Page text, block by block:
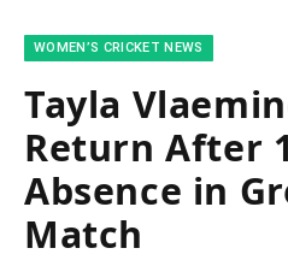
WOMEN’S CRICKET NEWS
Tayla
Return After
Absence in
Match